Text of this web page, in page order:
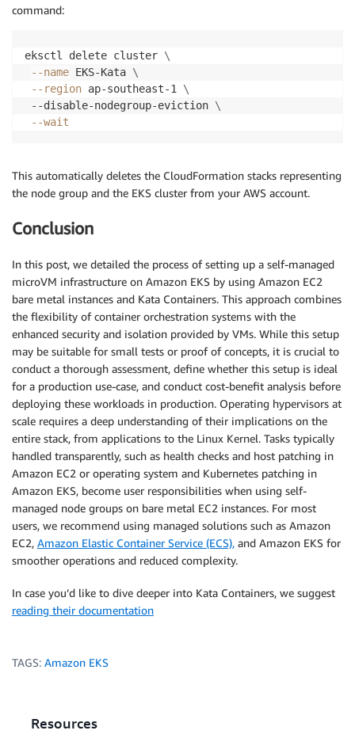
command:
eksctl delete cluster \
--name EKS-Kata \
--region ap-southeast-1 \
--disable-nodegroup-eviction \
--wait
This automatically deletes the CloudFormation stacks representing
the node group and the EKS cluster from your AWS account.
Conclusion
In this post, we detailed the process of setting up a self-managed
microVM infrastructure on Amazon EKS by using Amazon EC2
bare metal instances and Kata Containers. This approach combines
the flexibility of container orchestration systems with the
enhanced security and isolation provided by VMs. While this setup
may be suitable for small tests or proof of concepts, it is crucial to
conduct a thorough assessment, define whether this setup is ideal
for a production use-case, and conduct cost-benefit analysis before
deploying these workloads in production. Operating hypervisors at
scale requires a deep understanding of their implications on the
entire stack, from applications to the Linux Kernel. Tasks typically
handled transparently, such as health checks and host patching in
Amazon EC2 or operating system and Kubernetes patching in
Amazon EKS, become user responsibilities when using self-
managed node groups on bare metal EC2 instances. For most
users, we recommend using managed solutions such as Amazon
EC2, Amazon Elastic Container Service (ECS), and Amazon EKS for
smoother operations and reduced complexity.
In case you’d like to dive deeper into Kata Containers, we suggest
reading their documentation
TAGS: Amazon EKS
Resources